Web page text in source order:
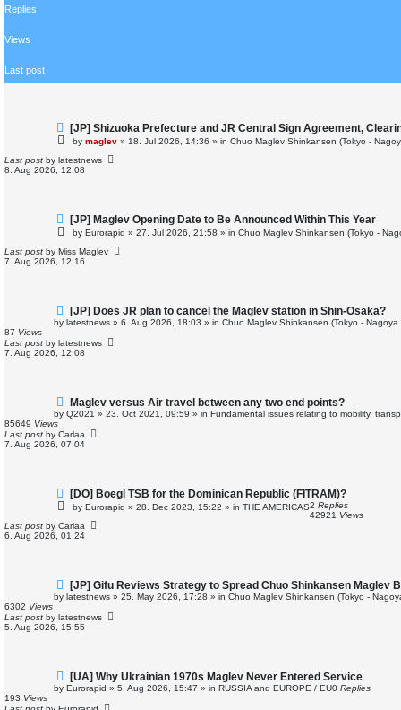
Replies
Views
Last post
N
e
w
o
s
[JP] Shizuoka Prefecture and JR Central Sign Agreement,
by maglev » 18. Jul 2026, 14:36 » in Chuo Maglev Shinkansen (Tokyo -
Last post by latestnews
8. Aug 2026, 12:08
N
e
w
p
o
s
[JP] Maglev Opening Date to Be Announced Within This Year
by Eurorapid » 27. Jul 2026, 21:58 » in Chuo Maglev Shinkansen (Tokyo -
Last post by Miss Maglev
7. Aug 2026, 12:16
N
e
w
o
s
[JP] Does JR plan to cancel the Maglev station in Shin-Osaka?
by latestnews » 6. Aug 2026, 18:03 » in Chuo Maglev Shinkansen (Tokyo - Nagoya
87 Views
Last post by latestnews
7. Aug 2026, 12:08
N
e
w
o
s
Maglev versus Air travel between any two end points?
by Q2021 » 23. Oct 2021, 09:59 » in Fundamental issues relating to mobility,
85649 Views
Last post by Carlaa
7. Aug 2026, 07:04
N
e
w
o
s
[DO] Boegl TSB for the Dominican Republic (FITRAM)?
by Eurorapid » 28. Dec 2023, 15:22 » in THE AMERICAS2 Replies
42921 Views
Last post by Carlaa
6. Aug 2026, 01:24
N
e
w
o
s
[JP] Gifu Reviews Strategy to Spread Chuo Shinkansen Maglev
by latestnews » 25. May 2026, 17:28 » in Chuo Maglev Shinkansen (Tokyo -
6302 Views
Last post by latestnews
5. Aug 2026, 15:55
N
e
w
[UA] Why Ukrainian 1970s Maglev Never Entered Service
by Eurorapid » 5. Aug 2026, 15:47 » in RUSSIA and EUROPE / EU0 Replies
193 Views